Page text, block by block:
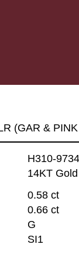
(GAR &
H310-
14KT Gold
0.58 ct
0.66 ct
G
SI1